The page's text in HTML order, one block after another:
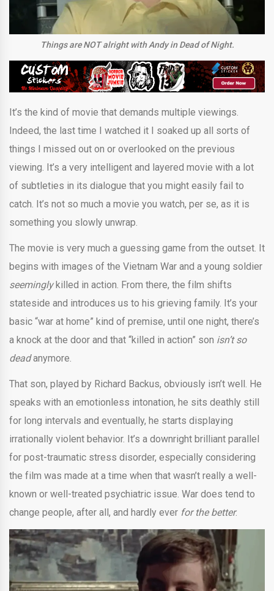
Things are NOT alright with Andy in Dead of Night.
It’s the kind of movie that demands multiple viewings.
Indeed, the last time I watched it I soaked up all sorts of
things I missed out on or overlooked on the previous
viewing. It’s a very intelligent and layered movie with a lot
of subtleties in its dialogue that you might easily fail to
catch. It’s not so much a movie you watch, per se, as it is
something you slowly unwrap.
The movie is very much a guessing game from the outset. It
begins with images of the Vietnam War and a young soldier
seeminglykilled in action. From there, the film shifts
stateside and introduces us to his grieving family. It’s your
basic “war at home” kind of premise, until one night, there’s
a knock at the door and that “killed in action” son isn’t so
deadanymore.
That son, played by Richard Backus, obviously isn’t well. He
speaks with an emotionless intonation, he sits deathly still
for long intervals and eventually, he starts displaying
irrationally violent behavior. It’s a downright brilliant parallel
for post-traumatic stress disorder, especially considering
the film was made at a time when that wasn’t really a well-
known or well-treated psychiatric issue. War does tend to
change people, after all, and hardly ever for the better.